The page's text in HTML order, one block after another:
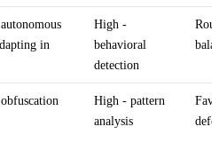
in
High -
behavioral
detection
High - pattern
analysis